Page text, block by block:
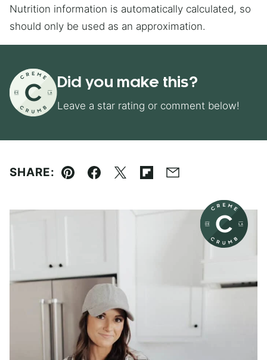
Nutrition information is automatically calculated, so
should only be used as an approximation.
Did you make this?
Leave a star rating or comment below!
SHARE:
Pin Facebook
TweetFlipboard
Email